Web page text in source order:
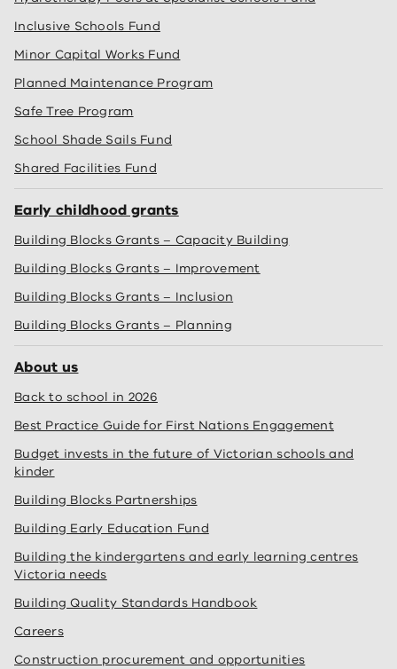
Inclusive Schools Fund
Minor Capital Works Fund
Planned Maintenance Program
Safe Tree Program
School Shade Sails Fund
Shared Facilities Fund
Early childhood grants
Building Blocks Grants – Capacity Building
Building Blocks Grants – Improvement
Building Blocks Grants – Inclusion
Building Blocks Grants – Planning
About us
Back to school in 2026
Best Practice Guide for First Nations Engagement
Budget invests in the future of Victorian schools and
kinder
Building Blocks Partnerships
Building Early Education Fund
Building the kindergartens and early learning centres
Victoria needs
Building Quality Standards Handbook
Careers
Construction procurement and opportunities